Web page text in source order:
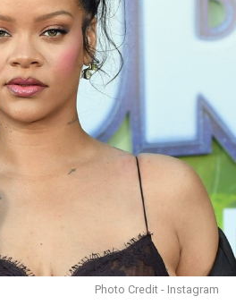
Photo Credit - Instagram